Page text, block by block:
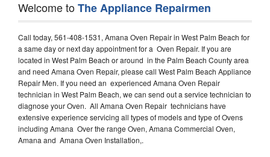
Welcome toThe Appliance Repairmen
Call today, 561-408-1531, Amana Oven Repair in West Palm Beach for
a same day or next day appointment for a Oven Repair. If you are
located in West Palm Beach or around in the Palm Beach County area
and need Amana Oven Repair, please call West Palm Beach Appliance
Repair Men. If you need an experienced Amana Oven Repair
technician in West Palm Beach, we can send out a service technician to
diagnose your Oven. All Amana Oven Repair technicians have
extensive experience servicing all types of models and type of Ovens
including Amana Over the range Oven, Amana Commercial Oven,
Amana and Amana Oven Installation,.